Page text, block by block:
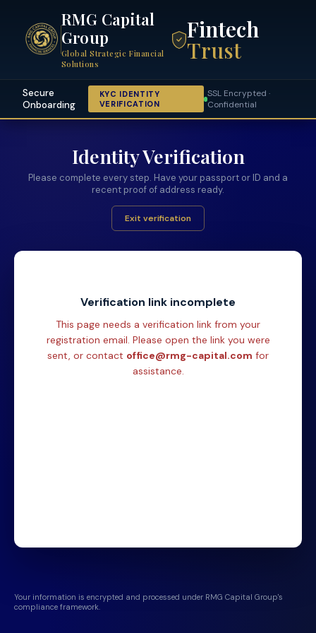
RMG Capital
Group
Global Strategic Financial
Solutions
Fintech
Trust
Secure
Onboarding
KYC IDENTITY
VERIFICATION
SSL Encrypted ·
Confidential
Identity Verification
Please complete every step. Have your passport or ID and a
recent proof of address ready.
Exit verification
Verification link incomplete
This page needs a verification link from your
registration email. Please open the link you were
sent, or contact office@rmg-capital.com for
assistance.
Your information is encrypted and processed under RMG Capital Group's
compliance framework.